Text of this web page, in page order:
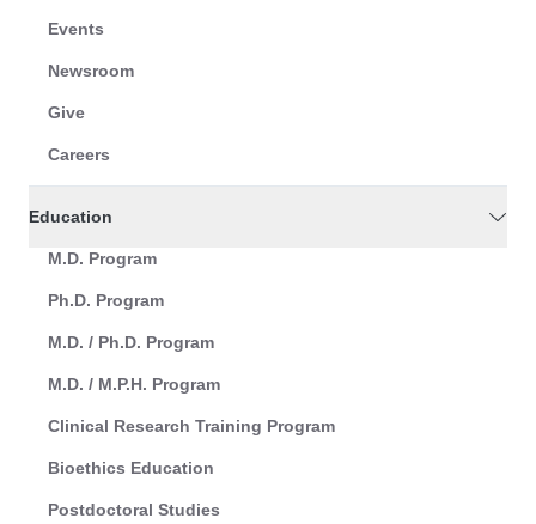
Events
Newsroom
Give
Careers
Education
M.D. Program
Ph.D. Program
M.D. / Ph.D. Program
M.D. / M.P.H. Program
Clinical Research Training Program
Bioethics Education
Postdoctoral Studies